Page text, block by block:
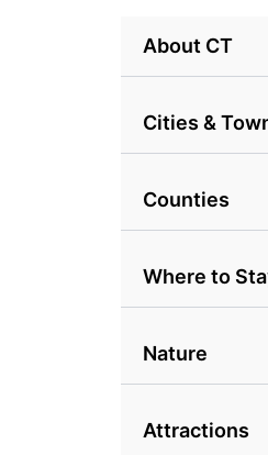
About CT
Cities &
Counties
Where to
Nature
Attractions